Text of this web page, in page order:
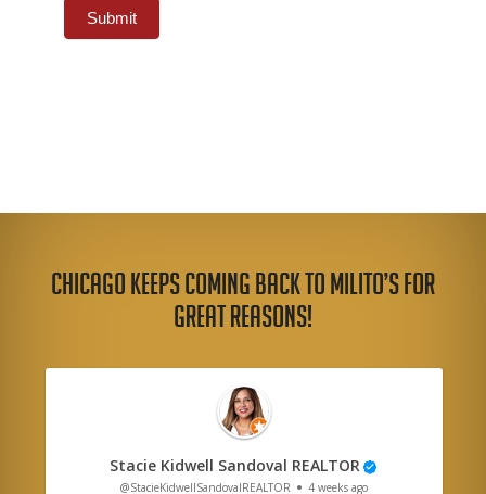
Submit
Chicago Keeps Coming Back to Milito’s for
Great Reasons!